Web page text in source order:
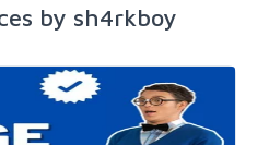
by sh4rkboy